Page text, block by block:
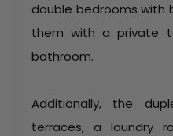
double bedrooms with
them with a private
bathroom.
Additionally, the
terraces, a laundry